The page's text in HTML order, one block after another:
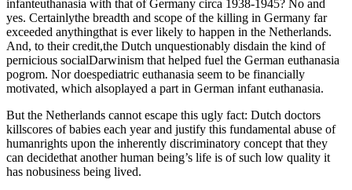
infanteuthanasia with that of Germany circa 1938-1945? No and
yes. Certainlythe breadth and scope of the killing in Germany far
exceeded anythingthat is ever likely to happen in the Netherlands.
And, to their credit,the Dutch unquestionably disdain the kind of
pernicious socialDarwinism that helped fuel the German euthanasia
pogrom. Nor doespediatric euthanasia seem to be financially
motivated, which alsoplayed a part in German infant euthanasia.
But the Netherlands cannot escape this ugly fact: Dutch doctors
killscores of babies each year and justify this fundamental abuse of
humanrights upon the inherently discriminatory concept that they
can decidethat another human being’s life is of such low quality it
has nobusiness being lived.